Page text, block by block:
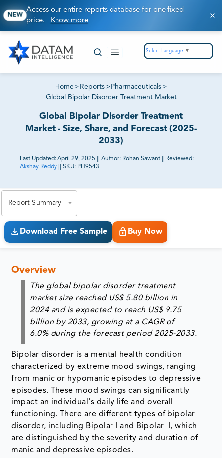
NEW
Access our entire reports database for one fixed
price. Know more
Select Language ▼
Home > Reports > Pharmaceuticals >
Global Bipolar Disorder Treatment Market
Global Bipolar Disorder Treatment
Market - Size, Share, and Forecast (2025-
2033)
Last Updated: April 29, 2025 Author: Rohan Sawant
Reviewed:
Akshay Reddy
SKU: PH9543
Report Summary
Download Free Sample Buy Now
Overview
The global bipolar disorder treatment
market size reached US$ 5.80 billion in
2024and is expected to reach US$ 9.75
billion by 2033, growing at a CAGR of
6.0% during the forecast period 2025-2033.
Bipolar disorder is a mental health condition
characterized by extreme mood swings, ranging
from manic or hypomanic episodes to depressive
episodes. These mood swings can significantly
impact an individual's daily life and overall
functioning. There are different types of bipolar
disorder, including Bipolar I and Bipolar II, which
are distinguished by the severity and duration of
manic and depressive episodes.